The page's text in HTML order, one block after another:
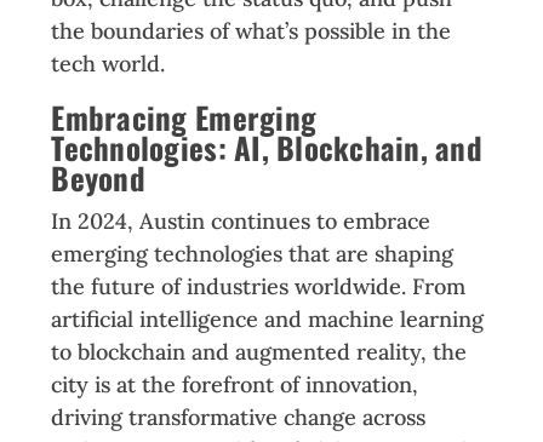
the boundaries of what’s possible in the
tech world.
Embracing Emerging
Technologies: AI, Blockchain, and
Beyond
In 2024, Austin continues to embrace
emerging technologies that are shaping
the future of industries worldwide. From
artificial intelligence and machine learning
to blockchain and augmented reality, the
city is at the forefront of innovation,
driving transformative change across